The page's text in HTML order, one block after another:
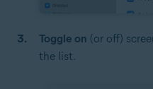
Toggle on (or off)
the list.